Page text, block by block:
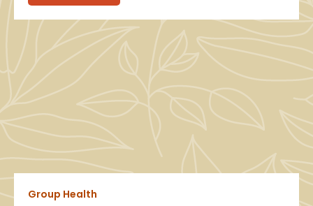
Group Health